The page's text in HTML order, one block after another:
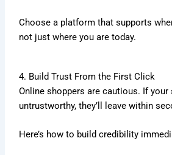
Choose a platform that supports
not just where you are today.
4. Build Trust From the First Click
Online shoppers are cautious. If
untrustworthy, they’ll leave within
Here’s how to build credibility